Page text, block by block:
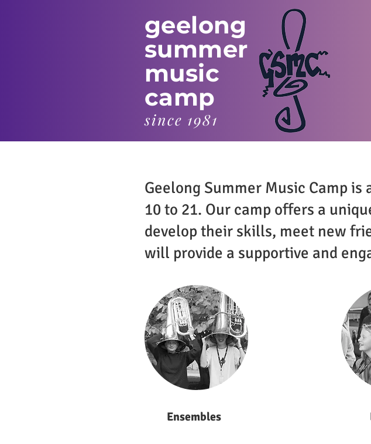
geelong
summer
music
camp
since 1981
Geelong Summer Music Camp
10 to 21. Our camp offers a
develop their skills, meet new
will provide a supportive and
Ensembles